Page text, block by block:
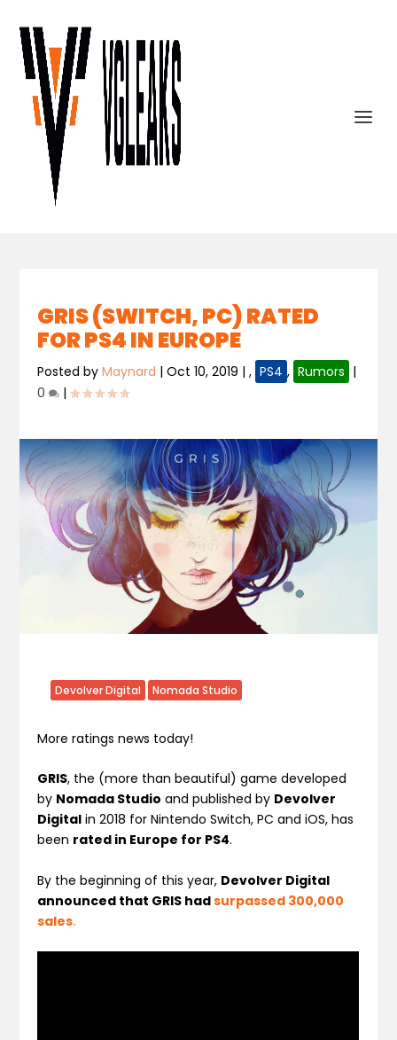
GRIS (SWITCH, PC) RATED
FOR PS4 IN EUROPE
Posted byMaynard |Oct 10, 2019 |, PS4 , Rumors |
0
|
Devolver Digital Nomada Studio
More ratings news today!
GRIS, the (more than beautiful) game developed
by Nomada Studio and published by Devolver
Digital in 2018 for Nintendo Switch, PC and iOS, has
been rated in Europe for PS4.
By the beginning of this year, Devolver Digital
announced that GRIS hadsurpassed 300,000
sales.